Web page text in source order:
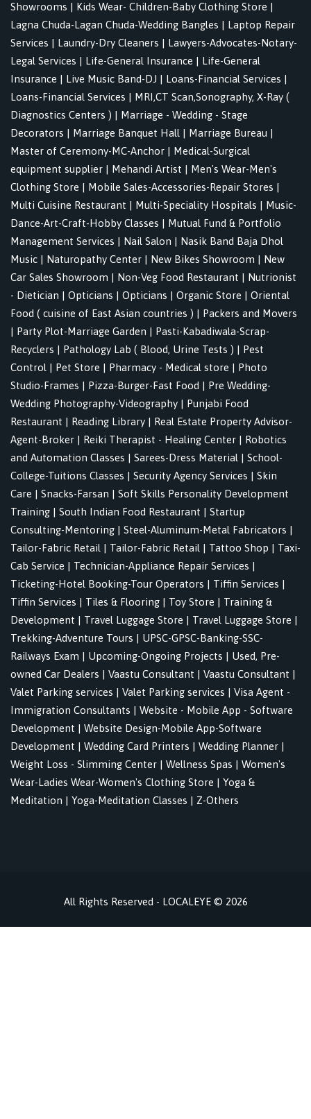
Showrooms | Kids Wear- Children-Baby Clothing Store |
Lagna Chuda-Lagan Chuda-Wedding Bangles | Laptop Repair
Services | Laundry-Dry Cleaners | Lawyers-Advocates-Notary-
Legal Services | Life-General Insurance | Life-General
Insurance | Live Music Band-DJ | Loans-Financial Services |
Loans-Financial Services | MRI,CT Scan,Sonography, X-Ray (
Diagnostics Centers ) | Marriage - Wedding - Stage
Decorators | Marriage Banquet Hall | Marriage Bureau |
Master of Ceremony-MC-Anchor | Medical-Surgical
equipment supplier | Mehandi Artist | Men's Wear-Men's
Clothing Store | Mobile Sales-Accessories-Repair Stores |
Multi Cuisine Restaurant | Multi-Speciality Hospitals | Music-
Dance-Art-Craft-Hobby Classes | Mutual Fund & Portfolio
Management Services | Nail Salon | Nasik Band Baja Dhol
Music | Naturopathy Center | New Bikes Showroom | New
Car Sales Showroom | Non-Veg Food Restaurant | Nutrionist
- Dietician | Opticians | Opticians | Organic Store | Oriental
Food ( cuisine of East Asian countries ) | Packers and Movers
| Party Plot-Marriage Garden | Pasti-Kabadiwala-Scrap-
Recyclers | Pathology Lab ( Blood, Urine Tests ) | Pest
Control | Pet Store | Pharmacy - Medical store | Photo
Studio-Frames | Pizza-Burger-Fast Food | Pre Wedding-
Wedding Photography-Videography | Punjabi Food
Restaurant | Reading Library | Real Estate Property Advisor-
Agent-Broker | Reiki Therapist - Healing Center | Robotics
and Automation Classes | Sarees-Dress Material | School-
College-Tuitions Classes | Security Agency Services | Skin
Care | Snacks-Farsan | Soft Skills Personality Development
Training | South Indian Food Restaurant | Startup
Consulting-Mentoring | Steel-Aluminum-Metal Fabricators |
Tailor-Fabric Retail | Tailor-Fabric Retail | Tattoo Shop | Taxi-
Cab Service | Technician-Appliance Repair Services |
Ticketing-Hotel Booking-Tour Operators | Tiffin Services |
Tiffin Services | Tiles & Flooring | Toy Store | Training &
Development | Travel Luggage Store | Travel Luggage Store |
Trekking-Adventure Tours | UPSC-GPSC-Banking-SSC-
Railways Exam | Upcoming-Ongoing Projects | Used, Pre-
owned Car Dealers | Vaastu Consultant | Vaastu Consultant |
Valet Parking services | Valet Parking services | Visa Agent -
Immigration Consultants | Website - Mobile App - Software
Development | Website Design-Mobile App-Software
Development | Wedding Card Printers | Wedding Planner |
Weight Loss - Slimming Center | Wellness Spas | Women's
Wear-Ladies Wear-Women's Clothing Store | Yoga &
Meditation | Yoga-Meditation Classes | Z-Others
All Rights Reserved - LOCALEYE © 2026